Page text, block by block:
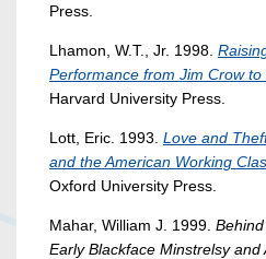
Press.
Lhamon, W.T., Jr. 1998.
Performance from Jim Crow to
Harvard University Press.
Lott, Eric. 1993. Love and
and the American Working
Oxford University Press.
Mahar, William J. 1999.
Early Blackface Minstrelsy and